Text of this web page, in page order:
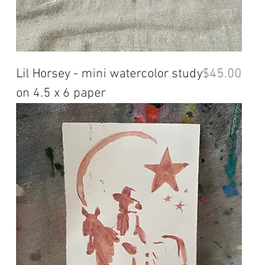
Lil Horsey - mini watercolor study
on 4.5 x 6 paper
Price
$45.00